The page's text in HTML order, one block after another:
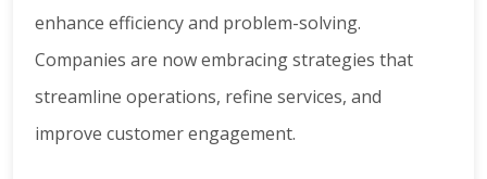
enhance efficiency and problem-solving.
Companies are now embracing strategies that
streamline operations, refine services, and
improve customer engagement.